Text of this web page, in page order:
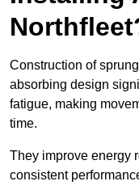
Construction of
absorbing design
fatigue, making
time.
They improve energy
consistent